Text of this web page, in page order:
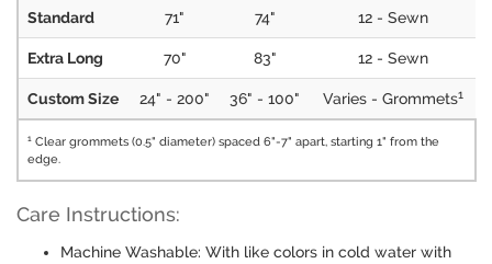
Standard 71" 74" 12 - Sewn
Extra Long 70" 83" 12 - Sewn
Custom Size 24" - 200" 36" - 100" Varies - Grommets1
1 Clear grommets (0.5" diameter) spaced 6"-7" apart, starting 1" from the
edge.
Care Instructions:
Machine Washable: With like colors in cold water with